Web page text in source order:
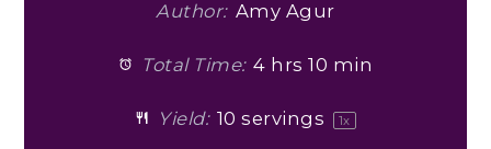
Author: Amy Agur
Total Time: 4 hrs 10 min
Yield: 10 servings 1x